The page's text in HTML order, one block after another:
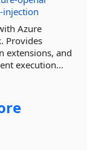
injection
Azure
Provides
extensions, and
execution...